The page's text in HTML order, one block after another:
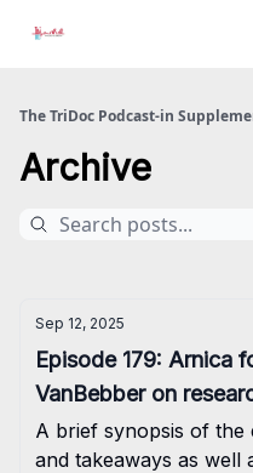
The TriDoc Podcast-in
Archive
Sep 12, 2025
Episode 179: Arnica
VanBebber on
links to colon cancer
A brief synopsis of the
and takeaways as well